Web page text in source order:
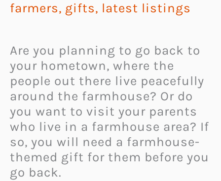
farmers, gifts, latest listings
Are you planning to go back to
your hometown, where the
people out there live peacefully
around the farmhouse? Or do
you want to visit your parents
who live in a farmhouse area? If
so, you will need a farmhouse-
themed gift for them before you
go back.